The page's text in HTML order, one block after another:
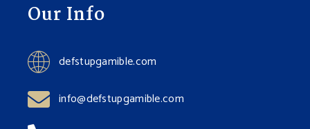
Our Info
defstupgamible.com
info@defstupgamible.com